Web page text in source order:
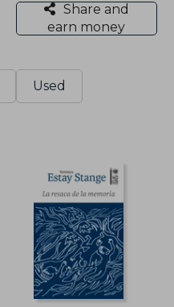
Share and
earn money
Used